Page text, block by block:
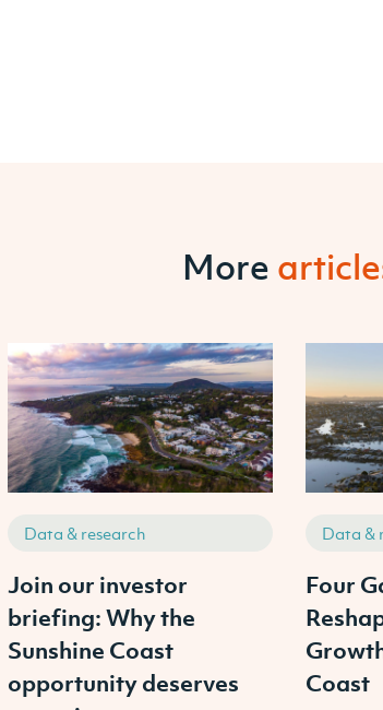
More
Data & research
Join our investor
briefing: Why the
Sunshine Coast
opportunity deserves
Data &
Four
Coast